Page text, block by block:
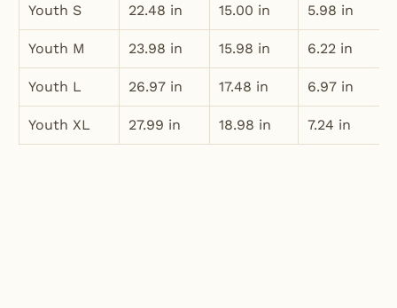
Youth S 22.48 in 15.00 in 5.98 in
Youth M 23.98 in 15.98 in 6.22 in
Youth L 26.97 in 17.48 in 6.97 in
Youth XL 27.99 in 18.98 in 7.24 in